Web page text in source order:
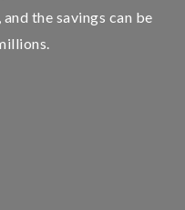
the savings can be